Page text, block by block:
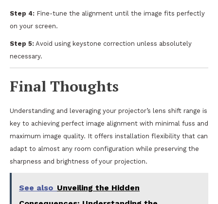
Step 4: Fine-tune the alignment until the image fits perfectly
on your screen.
Step 5: Avoid using keystone correction unless absolutely
necessary.
Final Thoughts
Understanding and leveraging your projector’s lens shift range is
key to achieving perfect image alignment with minimal fuss and
maximum image quality. It offers installation flexibility that can
adapt to almost any room configuration while preserving the
sharpness and brightness of your projection.
See also Unveiling the Hidden